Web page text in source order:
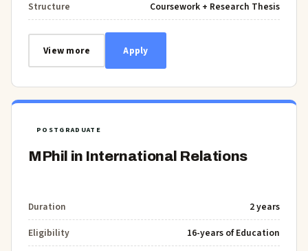
Structure
Coursework + Research Thesis
View more Apply
POSTGRADUATE
MPhil in International Relations
Duration
2 years
Eligibility
16-years of Education